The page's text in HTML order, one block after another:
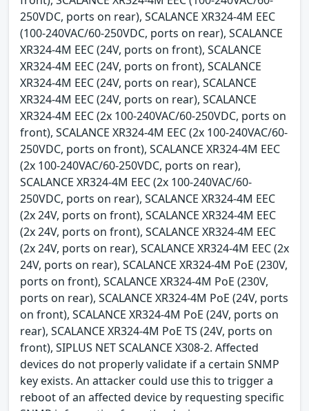
250VDC, ports on rear), SCALANCE XR324-4M EEC
(100-240VAC/60-250VDC, ports on rear), SCALANCE
XR324-4M EEC (24V, ports on front), SCALANCE
XR324-4M EEC (24V, ports on front), SCALANCE
XR324-4M EEC (24V, ports on rear), SCALANCE
XR324-4M EEC (24V, ports on rear), SCALANCE
XR324-4M EEC (2x 100-240VAC/60-250VDC, ports on
front), SCALANCE XR324-4M EEC (2x 100-240VAC/60-
250VDC, ports on front), SCALANCE XR324-4M EEC
(2x 100-240VAC/60-250VDC, ports on rear),
SCALANCE XR324-4M EEC (2x 100-240VAC/60-
250VDC, ports on rear), SCALANCE XR324-4M EEC
(2x 24V, ports on front), SCALANCE XR324-4M EEC
(2x 24V, ports on front), SCALANCE XR324-4M EEC
(2x 24V, ports on rear), SCALANCE XR324-4M EEC (2x
24V, ports on rear), SCALANCE XR324-4M PoE (230V,
ports on front), SCALANCE XR324-4M PoE (230V,
ports on rear), SCALANCE XR324-4M PoE (24V, ports
on front), SCALANCE XR324-4M PoE (24V, ports on
rear), SCALANCE XR324-4M PoE TS (24V, ports on
front), SIPLUS NET SCALANCE X308-2. Affected
devices do not properly validate if a certain SNMP
key exists. An attacker could use this to trigger a
reboot of an affected device by requesting specific